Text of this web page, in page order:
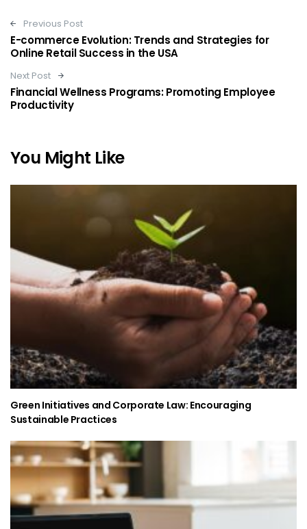
Post navigation
Previous Post
E-commerce Evolution: Trends and Strategies for
Online Retail Success in the USA
Next Post
Financial Wellness Programs: Promoting Employee
Productivity
You Might Like
Green Initiatives and Corporate Law: Encouraging
Sustainable Practices